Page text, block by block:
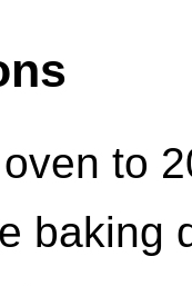
to
baking